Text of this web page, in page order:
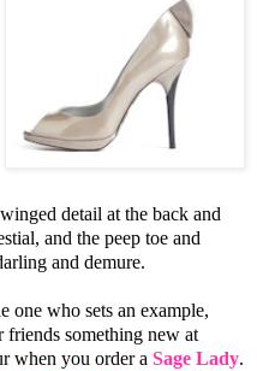
detail at the back and
and the peep toe and
and demure.
one who sets an example,
friends something new at
when you order a Sage Lady.